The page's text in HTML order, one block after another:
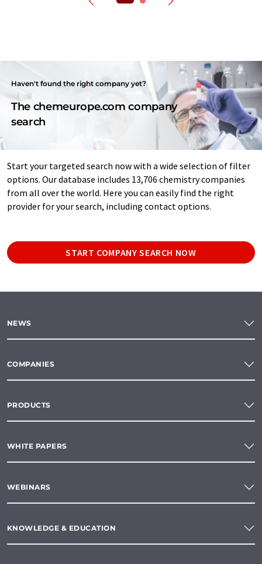
Haven't found the right company yet?
The chemeurope.com company
search
Start your targeted search now with a wide selection of filter
options. Our database includes 13,706 chemistry companies
from all over the world. Here you can easily find the right
provider for your search, including contact options.
START COMPANY SEARCH NOW
NEWS
COMPANIES
PRODUCTS
WHITE PAPERS
WEBINARS
KNOWLEDGE & EDUCATION